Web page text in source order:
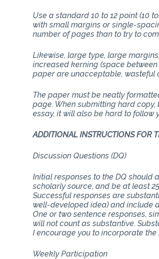
Use a standard 10 to 12 point (10
with small margins or single-
number of pages than to try to
Likewise, large type, large
increased kerning (space
paper are unacceptable, wasteful
The paper must be neatly
page. When submitting hard
essay, it will also be hard to follow
ADDITIONAL INSTRUCTIONS FOR
Discussion Questions (DQ)
Initial responses to the DQ should
scholarly source, and be at least
Successful responses are
well-developed idea) and include
One or two sentence responses,
will not count as substantive.
I encourage you to incorporate
Weekly Participation